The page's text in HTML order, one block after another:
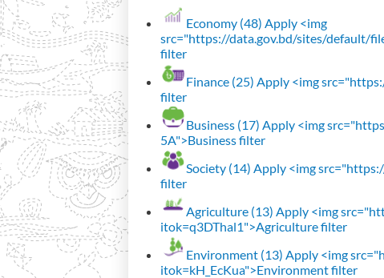
Economy (48) Apply <img
src="https://data.gov.bd/sites/default/
filter
Finance (25) Apply <img
filter
Business (17) Apply <img
5A">Business filter
Society (14) Apply <img
filter
Agriculture (13) Apply <img
itok=q3DThal1">Agriculture filter
Environment (13) Apply <img
itok=kH_EcKua">Environment filter